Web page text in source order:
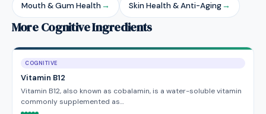
Mouth & Gum Health → Skin Health & Anti-Aging→
More Cognitive Ingredients
COGNITIVE
Vitamin B12
Vitamin B12, also known as cobalamin, is a water-soluble vitamin
commonly supplemented as…